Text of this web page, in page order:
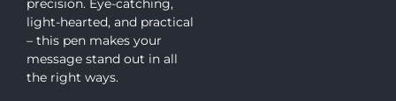
precision. Eye-catching,
light-hearted, and practical
– this pen makes your
message stand out in all
the right ways.